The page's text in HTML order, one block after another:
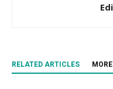
RELATED ARTICLES